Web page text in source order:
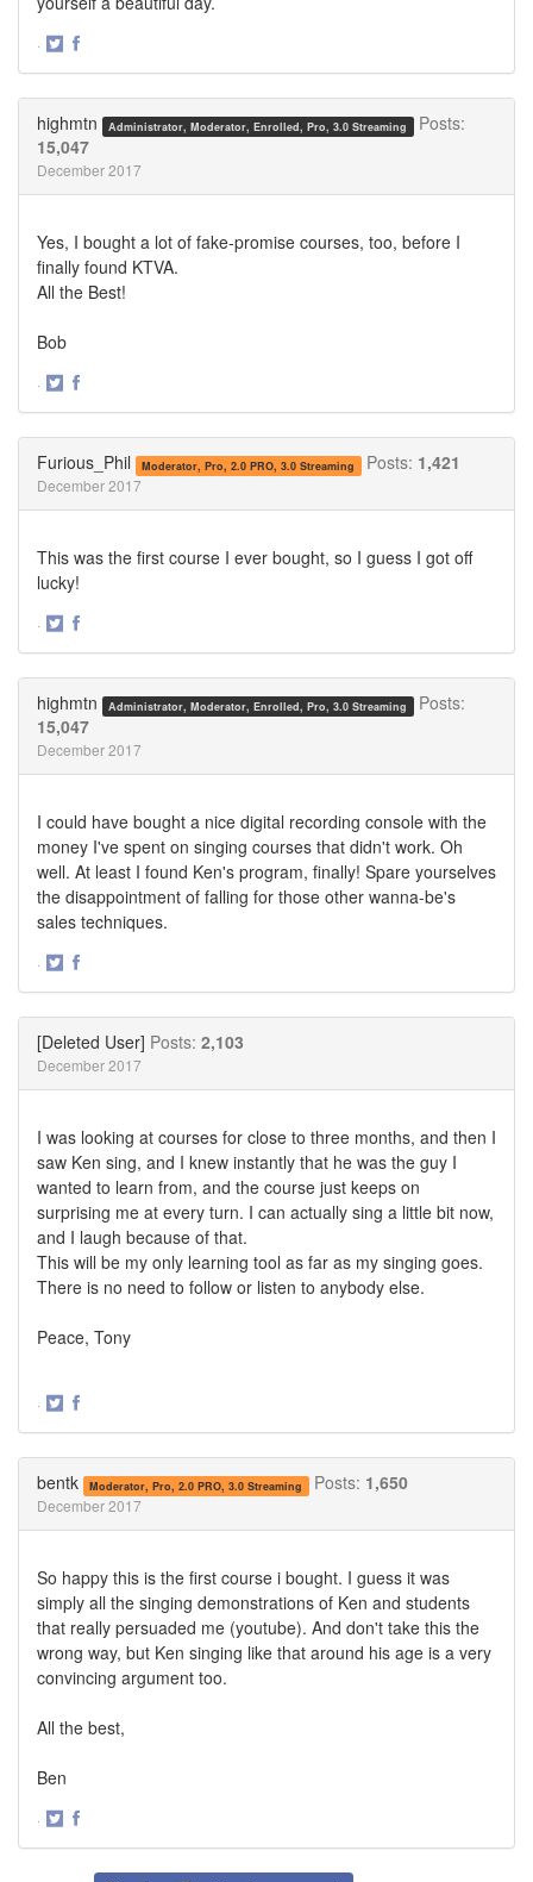
·
highmtn Administrator, Moderator, Enrolled, Pro, 3.0 Streaming
Posts:
15,047
December 2017
Yes, I bought a lot of fake-promise courses, too, before I
finally found KTVA.
All the Best!
Bob
·
Furious_Phil Moderator, Pro, 2.0 PRO, 3.0 Streaming Posts: 1,421
December 2017
This was the first course I ever bought, so I guess I got off
lucky!
·
highmtn Administrator, Moderator, Enrolled, Pro, 3.0 Streaming
Posts:
15,047
December 2017
I could have bought a nice digital recording console with the
money I've spent on singing courses that didn't work. Oh
well. At least I found Ken's program, finally! Spare yourselves
the disappointment of falling for those other wanna-be's
sales techniques.
·
[Deleted User] Posts: 2,103
December 2017
I was looking at courses for close to three months, and then I
saw Ken sing, and I knew instantly that he was the guy I
wanted to learn from, and the course just keeps on
surprising me at every turn. I can actually sing a little bit now,
and I laugh because of that.
This will be my only learning tool as far as my singing goes.
There is no need to follow or listen to anybody else.
Peace, Tony
·
bentk Moderator, Pro, 2.0 PRO, 3.0 Streaming Posts: 1,650
December 2017
So happy this is the first course i bought. I guess it was
simply all the singing demonstrations of Ken and students
that really persuaded me (youtube). And don't take this the
wrong way, but Ken singing like that around his age is a very
convincing argument too.
All the best,
Ben
·